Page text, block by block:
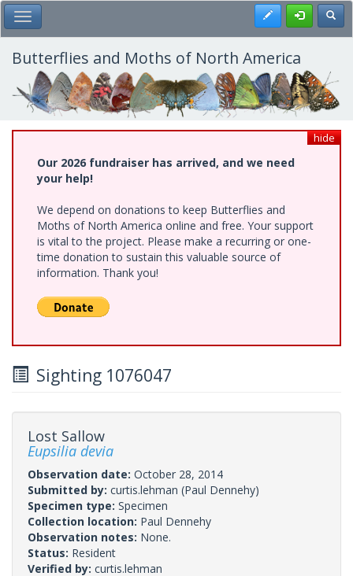
Skip
to
main
content
Toggle Main Menu Register
Butterflies and Moths of North America
hide
Our 2026 fundraiser has arrived, and we need
your help!
We depend on donations to keep Butterflies and
Moths of North America online and free. Your support
is vital to the project. Please make a recurring or one-
time donation to sustain this valuable source of
information. Thank you!
Sighting 1076047
Lost Sallow
Eupsilia devia
Observation date: October 28, 2014
Submitted by: curtis.lehman (Paul Dennehy)
Specimen type: Specimen
Collection location: Paul Dennehy
Observation notes: None.
Status: Resident
Verified by: curtis.lehman